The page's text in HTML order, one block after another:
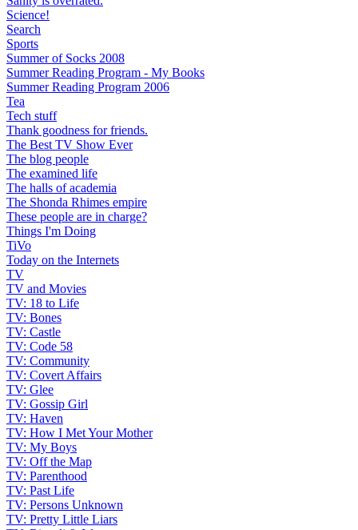
Science!
Search
Sports
Summer of Socks 2008
Summer Reading Program - My Books
Summer Reading Program 2006
Tea
Tech stuff
Thank goodness for friends.
The Best TV Show Ever
The blog people
The examined life
The halls of academia
The Shonda Rhimes empire
These people are in charge?
Things I'm Doing
TiVo
Today on the Internets
TV
TV and Movies
TV: 18 to Life
TV: Bones
TV: Castle
TV: Code 58
TV: Community
TV: Covert Affairs
TV: Glee
TV: Gossip Girl
TV: Haven
TV: How I Met Your Mother
TV: My Boys
TV: Off the Map
TV: Parenthood
TV: Past Life
TV: Persons Unknown
TV: Pretty Little Liars